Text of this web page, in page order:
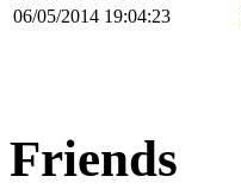
06/05/2014 19:04:23
Friends